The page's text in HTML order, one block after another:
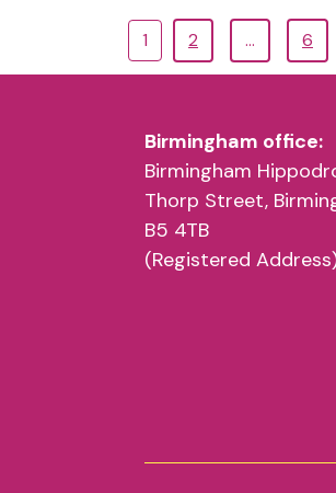
1 2 … 6
Birmingham office:
Birmingham
Thorp Street,
B5 4TB
(Registered